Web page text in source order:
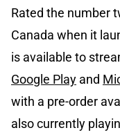
Rated the number
Canada when it
is available to
Google Play and
with a pre-order
also currently